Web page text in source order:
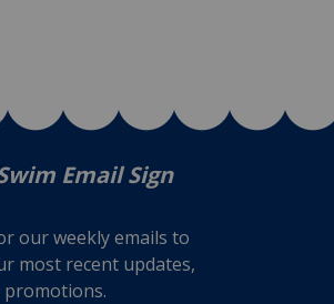
Email Sign
our weekly emails to
most recent updates,
promotions.